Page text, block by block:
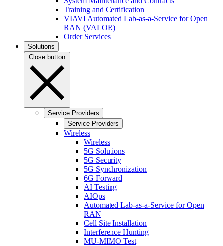
Training and Certification
VIAVI Automated Lab-as-a-Service for Open
RAN (VALOR)
Order Services
Solutions
Close button
Service Providers
Service Providers
Wireless
Wireless
5G Solutions
5G Security
5G Synchronization
6G Forward
AI Testing
AIOps
Automated Lab-as-a-Service for Open
RAN
Cell Site Installation
Interference Hunting
MU-MIMO Test